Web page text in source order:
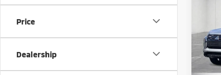
Price
Dealership
VIN:
In
MSRP: